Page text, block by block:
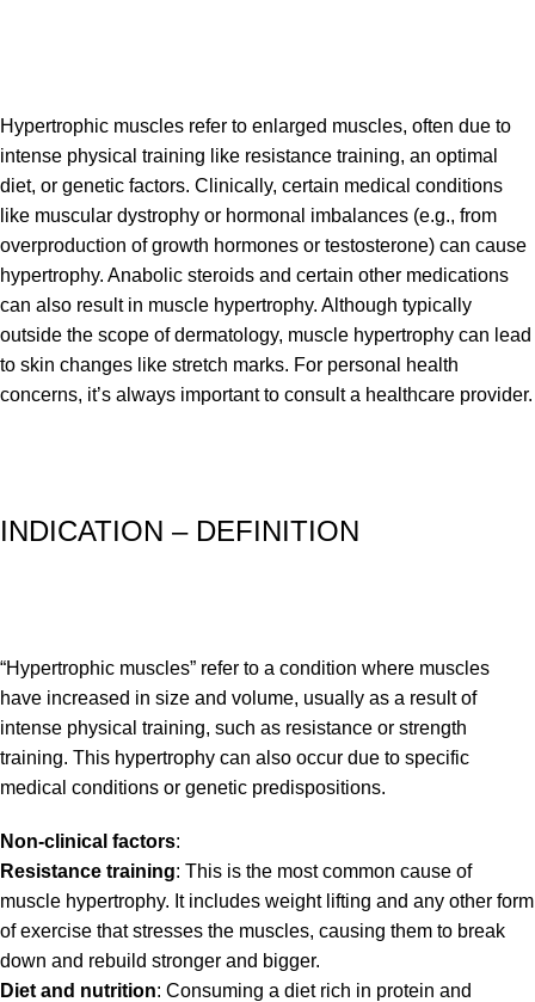
Hypertrophic muscles refer to enlarged muscles, often due to
intense physical training like resistance training, an optimal
diet, or genetic factors. Clinically, certain medical conditions
like muscular dystrophy or hormonal imbalances (e.g., from
overproduction of growth hormones or testosterone) can cause
hypertrophy. Anabolic steroids and certain other medications
can also result in muscle hypertrophy. Although typically
outside the scope of dermatology, muscle hypertrophy can lead
to skin changes like stretch marks. For personal health
concerns, it’s always important to consult a healthcare provider.
INDICATION – DEFINITION
“Hypertrophic muscles” refer to a condition where muscles
have increased in size and volume, usually as a result of
intense physical training, such as resistance or strength
training. This hypertrophy can also occur due to specific
medical conditions or genetic predispositions.
Non-clinical factors:
Resistance training: This is the most common cause of
muscle hypertrophy. It includes weight lifting and any other form
of exercise that stresses the muscles, causing them to break
down and rebuild stronger and bigger.
Diet and nutrition: Consuming a diet rich in protein and